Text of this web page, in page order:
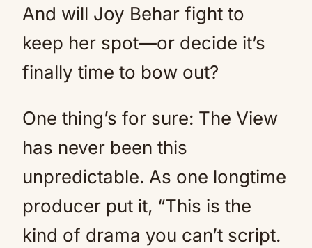
And will Joy Behar fight to
keep her spot—or decide it’s
finally time to bow out?
One thing’s for sure: The View
has never been this
unpredictable. As one longtime
producer put it, “This is the
kind of drama you can’t script.